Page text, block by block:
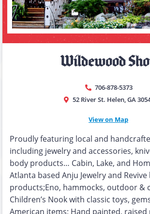
Wildewood
706-878-5373
52 River St. Helen, GA
View on Map
Proudly featuring local and
including jewelry and accessories,
body products… Cabin, Lake, and
Atlanta based Anju Jewelry and
products;Eno, hammocks, outdoor &
Children’s Nook with classic toys,
American items; Hand painted, raised